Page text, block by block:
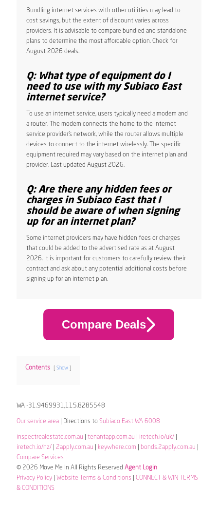
Bundling internet services with other utilities may lead to
cost savings, but the extent of discount varies across
providers. It is advisable to compare bundled and standalone
plans to determine the most affordable option. Check for
August 2026 deals.
Q: What type of equipment do I
need to use with my Subiaco East
internet service?
To use an internet service, users typically need a modem and
a router. The modem connects the home to the internet
service provider’s network, while the router allows multiple
devices to connect to the internet wirelessly. The specific
equipment required may vary based on the internet plan and
provider. Last updated August 2026.
Q: Are there any hidden fees or
charges in Subiaco East that I
should be aware of when signing
up for an internet plan?
Some internet providers may have hidden fees or charges
that could be added to the advertised rate as at August
2026. It is important for customers to carefully review their
contract and ask about any potential additional costs before
signing up for an internet plan.
Compare Deals
Contents Show
WA -31.9469931,115.8285548
Our service area| Directions to Subiaco East WA 6008
inspectrealestate.com.au tenantapp.com.au iretech.io/uk/|
iretech.io/nz/| 2apply.com.au keywhere.com bonds.2apply.com.au
Compare Services
© 2026 Move Me In All Rights Reserved Agent Login
Privacy Policy| Website Terms & Conditions
CONNECT & WIN TERMS
& CONDITIONS